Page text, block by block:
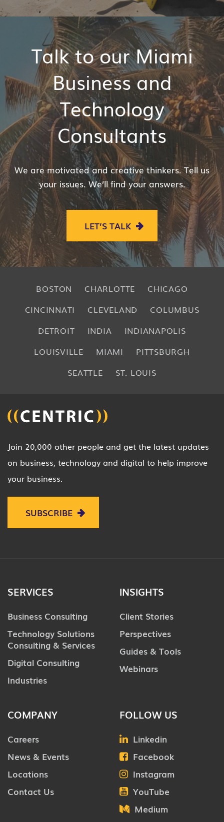
Talk to our Miami
Business and
Technology
Consultants
We are motivated and creative thinkers. Tell us
your issues. We’ll find your answers.
LET’S TALK
BOSTON CHARLOTTE
CHICAGO
CINCINNATI
CLEVELAND
COLUMBUS
DETROIT
INDIA
INDIANAPOLIS
LOUISVILLE
MIAMI
PITTSBURGH
SEATTLE
ST. LOUIS
Join 20,000 other people and get the latest updates
on business, technology and digital to help improve
your business.
SUBSCRIBE
SERVICES
Business Consulting
Technology Solutions
Consulting & Services
Digital Consulting
Industries
INSIGHTS
Client Stories
Perspectives
Guides & Tools
Webinars
COMPANY
Careers
News & Events
Locations
Contact Us
FOLLOW US
Linkedin
Facebook
Instagram
YouTube
Medium